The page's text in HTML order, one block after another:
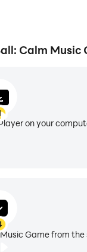
Calm Music
on your
Game from